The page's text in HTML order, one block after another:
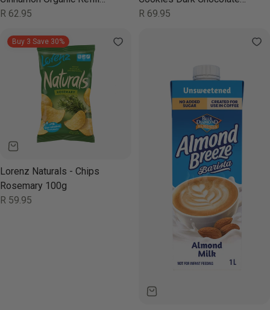
46g
Regular
R 62.95
Chip 180g
Regular
R 69.95
Buy 3 Save 30%
Lorenz Naturals - Chips
Rosemary 100g
Regular
R 59.95